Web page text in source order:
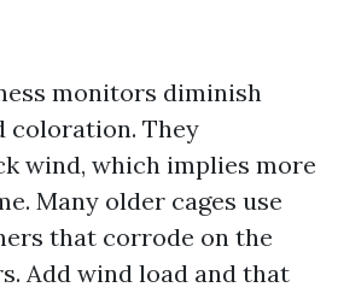
monitors diminish
coloration. They
wind, which implies more
Many older cages use
that corrode on the
Add wind load and that